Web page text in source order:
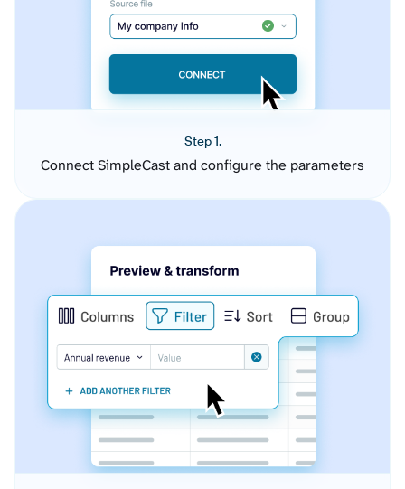
Step 1.
Connect SimpleCast and configure the parameters